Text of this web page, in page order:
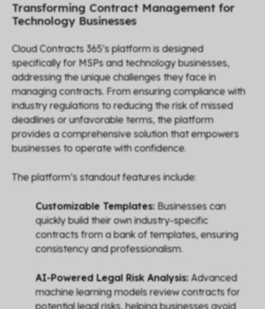
Transforming Contract Management for
Technology Businesses
Cloud Contracts 365’s platform is designed
specifically for MSPs and technology businesses,
addressing the unique challenges they face in
managing contracts. From ensuring compliance with
industry regulations to reducing the risk of missed
deadlines or unfavorable terms, the platform
provides a comprehensive solution that empowers
businesses to operate with confidence.
The platform’s standout features include:
Customizable Templates: Businesses can
quickly build their own industry-specific
contracts from a bank of templates, ensuring
consistency and professionalism.
AI-Powered Legal Risk Analysis: Advanced
machine learning models review contracts for
potential legal risks, helping businesses avoid